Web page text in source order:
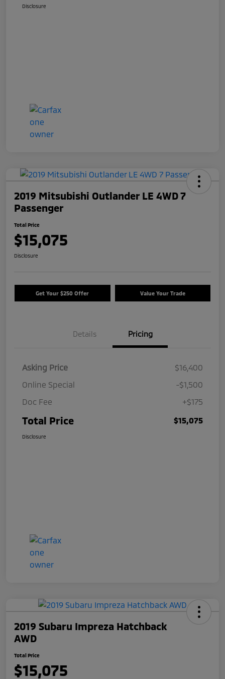
Disclosure
2019 Mitsubishi Outlander LE 4WD 7
Passenger
Total Price
$15,075
Disclosure
Get Your $250 Offer Value Your Trade
Details Pricing
Asking Price
$16,400
Online Special
-$1,500
Doc Fee
+$175
Total Price $15,075
Disclosure
2019 Subaru Impreza Hatchback
AWD
Total Price
$15,075